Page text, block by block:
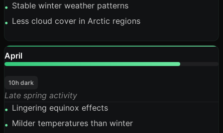
• Stable winter weather patterns
• Less cloud cover in Arctic regions
April
10h dark
Late spring activity
• Lingering equinox effects
• Milder temperatures than winter